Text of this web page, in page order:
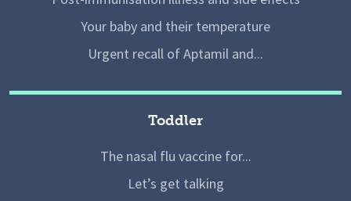
Your baby and their temperature
Urgent recall of Aptamil and...
Toddler
The nasal flu vaccine for...
Let’s get talking